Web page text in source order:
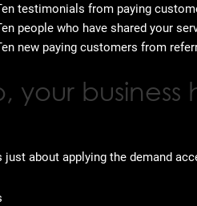
testimonials from paying
people who have shared your
new paying customers from
your
just about applying the demand